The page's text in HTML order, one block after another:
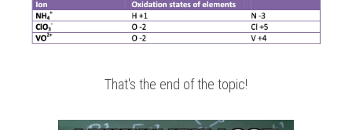
That's the end of the topic!